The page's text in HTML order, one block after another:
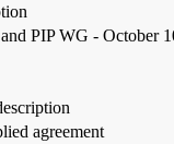
PIP WG - October
agreement